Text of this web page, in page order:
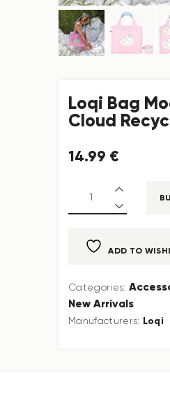
Loqi Bag
Cloud
14.99 €
ADD TO
Categories:
New Arrivals
Manufacturers: Loqi